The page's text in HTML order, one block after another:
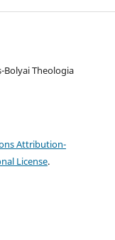
Bolyai Theologia
Attribution-
License.